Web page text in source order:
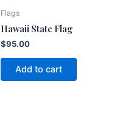
Flags
Hawaii State Flag
$95.00
Add to cart